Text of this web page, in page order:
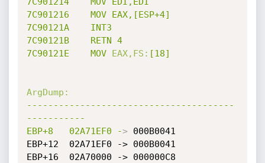
7C901216
MOV
EAX,[ESP+4]
7C90121A
INT3
7C90121B
RETN 4
7C90121E
MOV EAX,FS: [18]
ArgDump:
---------------------------------------
-----------
EBP+8
02A71EF0 -> 000B0041
EBP+12	02A71EF0 -> 000B0041
EBP+16	02A70000 -> 000000C8